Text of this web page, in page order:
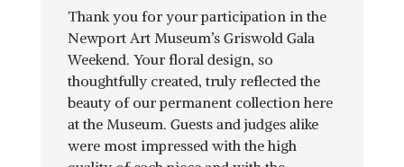
Thank you for your participation in the
Newport Art Museum’s Griswold Gala
Weekend. Your floral design, so
thoughtfully created, truly reflected the
beauty of our permanent collection here
at the Museum. Guests and judges alike
were most impressed with the high